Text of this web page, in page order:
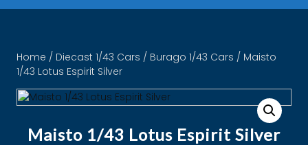
Home / Diecast 1/43 Cars / Burago 1/43 Cars / Maisto
1/43 Lotus Espirit Silver
Maisto 1/43 Lotus Espirit Silver